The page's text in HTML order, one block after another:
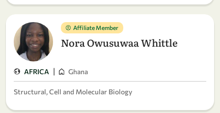
Affiliate Member
Nora Owusuwaa Whittle
AFRICA | Ghana
Structural, Cell and Molecular Biology